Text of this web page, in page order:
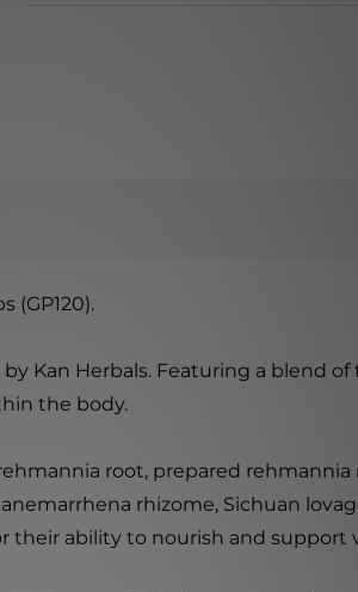
(GP120).
Kan Herbals. Featuring a blend
the body.
root, prepared
rhizome, Sichuan
their ability to nourish and support